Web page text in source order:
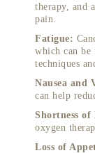
therapy, and
pain.
Fatigue:
which can be
techniques
Nausea and
can help
Shortness of
oxygen
Loss of